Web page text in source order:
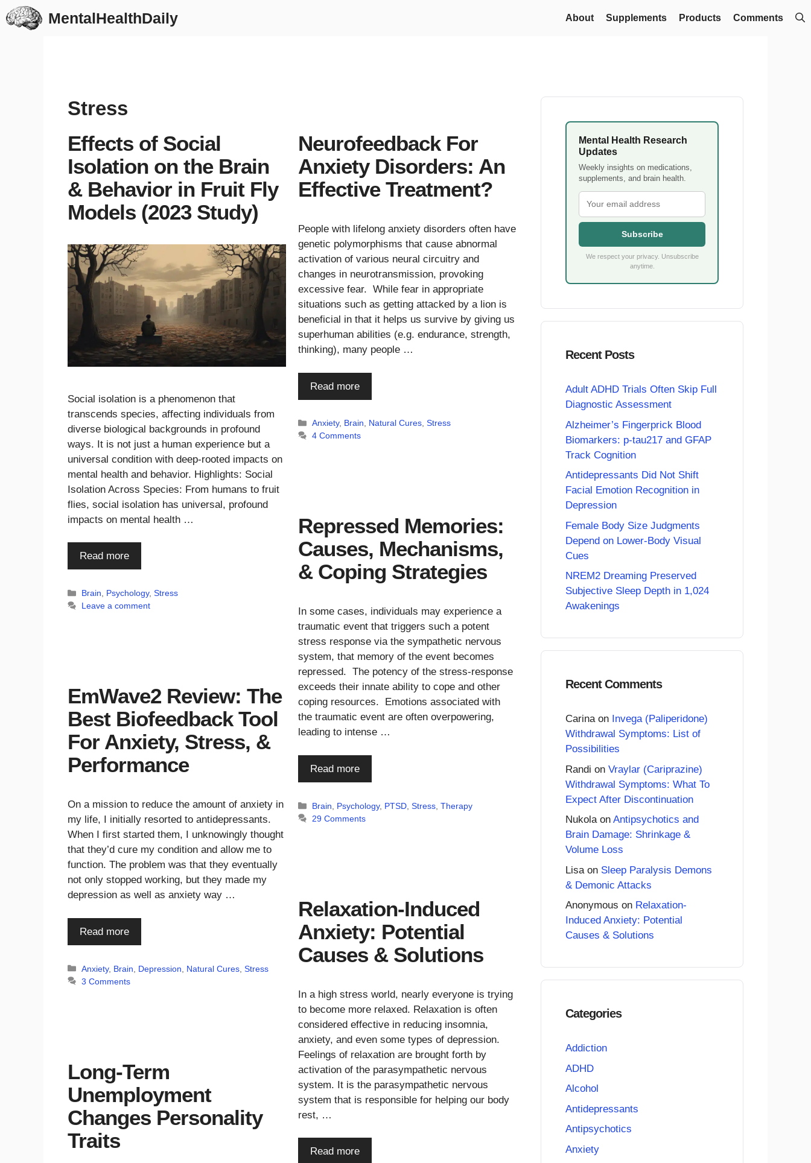
Skip
to
MentalHealthDaily About Supplements Products Comments
Stress
Effects of Social
Isolation on the Brain
& Behavior in Fruit Fly
Models (2023 Study)
Social isolation is a phenomenon that
transcends species, affecting individuals from
diverse biological backgrounds in profound
ways. It is not just a human experience but a
universal condition with deep-rooted impacts on
mental health and behavior. Highlights: Social
Isolation Across Species: From humans to fruit
flies, social isolation has universal, profound
impacts on mental health …
Read more
Categories
Brain, Psychology,Stress
Leave a comment
Neurofeedback For
Anxiety Disorders: An
Effective Treatment?
People with lifelong anxiety disorders often have
genetic polymorphisms that cause abnormal
activation of various neural circuitry and
changes in neurotransmission, provoking
excessive fear. While fear in appropriate
situations such as getting attacked by a lion is
beneficial in that it helps us survive by giving us
superhuman abilities (e.g. endurance, strength,
thinking), many people …
Read more
Categories
Anxiety, Brain, Natural Cures,Stress
4 Comments
Repressed Memories:
Causes, Mechanisms,
& Coping Strategies
In some cases, individuals may experience a
traumatic event that triggers such a potent
stress response via the sympathetic nervous
system, that memory of the event becomes
repressed. The potency of the stress-response
exceeds their innate ability to cope and other
coping resources. Emotions associated with
the traumatic event are often overpowering,
leading to intense …
Read more
Categories
Brain Psychology, PTSD ,Stress ,Therapy
29 Comments
EmWave2 Review: The
Best Biofeedback Tool
For Anxiety, Stress, &
Performance
On a mission to reduce the amount of anxiety in
my life, I initially resorted to antidepressants.
When I first started them, I unknowingly thought
that they’d cure my condition and allow me to
function. The problem was that they eventually
not only stopped working, but they made my
depression as well as anxiety way …
Read more
Categories
Anxiety, Brain Depression Natural Cures ,Stress
3 Comments
Relaxation-Induced
Anxiety: Potential
Causes & Solutions
In a high stress world, nearly everyone is trying
to become more relaxed. Relaxation is often
considered effective in reducing insomnia,
anxiety, and even some types of depression.
Feelings of relaxation are brought forth by
activation of the parasympathetic nervous
system. It is the parasympathetic nervous
system that is responsible for helping our body
rest, …
Read more
Long-Term
Unemployment
Changes Personality
Traits
Mental Health Research
Updates
Weekly insights on medications,
supplements, and brain health.
Subscribe
We respect your privacy. Unsubscribe
anytime.
Recent Posts
Adult ADHD Trials Often Skip Full
Diagnostic Assessment
Alzheimer’s Fingerprick Blood
Biomarkers: p-tau217 and GFAP
Track Cognition
Antidepressants Did Not Shift
Facial Emotion Recognition in
Depression
Female Body Size Judgments
Depend on Lower-Body Visual
Cues
NREM2 Dreaming Preserved
Subjective Sleep Depth in 1,024
Awakenings
Recent Comments
Carinaon Invega (Paliperidone)
Withdrawal Symptoms: List of
Possibilities
Randi on Vraylar (Cariprazine)
Withdrawal Symptoms: What To
Expect After Discontinuation
Nukolaon Antipsychotics and
Brain Damage: Shrinkage &
Volume Loss
Lisa on Sleep Paralysis Demons
& Demonic Attacks
Anonymous on Relaxation-
Induced Anxiety: Potential
Causes & Solutions
Categories
Addiction
ADHD
Alcohol
Antidepressants
Antipsychotics
Anxiety